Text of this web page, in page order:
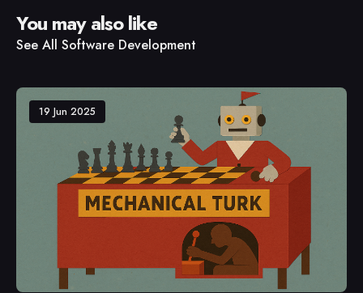
You may also like
See All Software Development
19 Jun 2025